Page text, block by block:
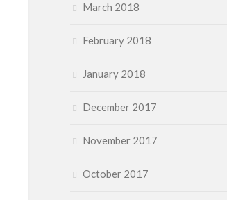
March 2018
February 2018
January 2018
December 2017
November 2017
October 2017